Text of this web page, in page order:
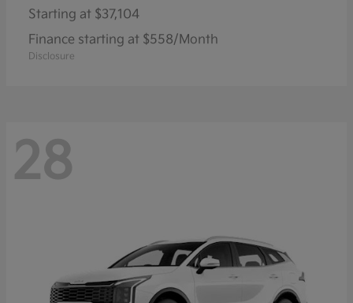
Starting at $37,104
Finance starting at $558/Month
Disclosure
28